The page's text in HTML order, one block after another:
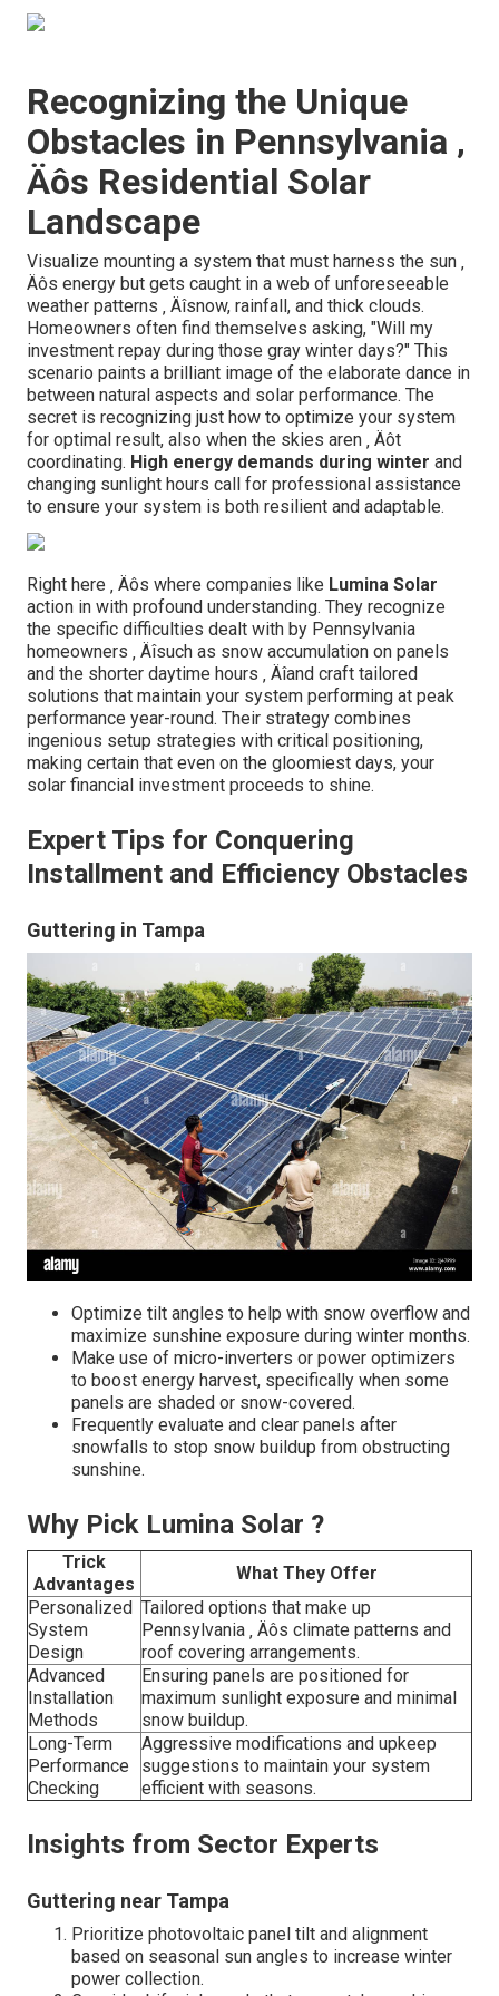
Recognizing the Unique
Obstacles in Pennsylvania ‚
Äôs Residential Solar
Landscape
Visualize mounting a system that must harness the sun ‚
Äôs energy but gets caught in a web of unforeseeable
weather patterns ‚ Äîsnow, rainfall, and thick clouds.
Homeowners often find themselves asking, "Will my
investment repay during those gray winter days?" This
scenario paints a brilliant image of the elaborate dance in
between natural aspects and solar performance. The
secret is recognizing just how to optimize your system
for optimal result, also when the skies aren ‚ Äôt
coordinating. High energy demands during winter and
changing sunlight hours call for professional assistance
to ensure your system is both resilient and adaptable.
Right here ‚ Äôs where companies like Lumina Solar
action in with profound understanding. They recognize
the specific difficulties dealt with by Pennsylvania
homeowners ‚ Äîsuch as snow accumulation on panels
and the shorter daytime hours ‚ Äîand craft tailored
solutions that maintain your system performing at peak
performance year-round. Their strategy combines
ingenious setup strategies with critical positioning,
making certain that even on the gloomiest days, your
solar financial investment proceeds to shine.
Expert Tips for Conquering
Installment and Efficiency Obstacles
Guttering in Tampa
Optimize tilt angles to help with snow overflow and
maximize sunshine exposure during winter months.
Make use of micro-inverters or power optimizers
to boost energy harvest, specifically when some
panels are shaded or snow-covered.
Frequently evaluate and clear panels after
snowfalls to stop snow buildup from obstructing
sunshine.
Why Pick Lumina Solar ?
Trick
Advantages
What They Offer
Personalized
System
Design
Tailored options that make up
Pennsylvania ‚ Äôs climate patterns and
roof covering arrangements.
Advanced
Installation
Methods
Ensuring panels are positioned for
maximum sunlight exposure and minimal
snow buildup.
Long-Term
Performance
Checking
Aggressive modifications and upkeep
suggestions to maintain your system
efficient with seasons.
Insights from Sector Experts
Guttering near Tampa
Prioritize photovoltaic panel tilt and alignment
based on seasonal sun angles to increase winter
power collection.